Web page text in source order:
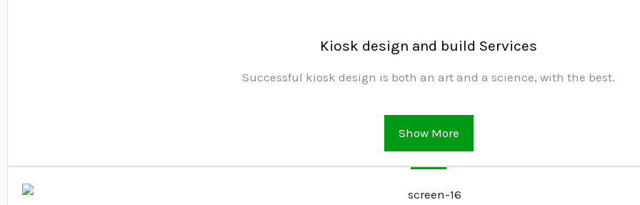
Kiosk design and build Services
Successful kiosk design is both an art and a science, with the best.
Show More